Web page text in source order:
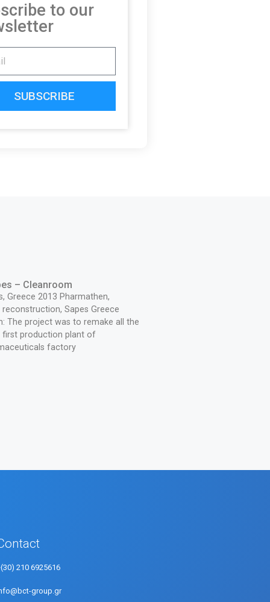
to our
SUBSCRIBE
– Cleanroom
Greece 2013 Pharmathen,
Sapes Greece
The project was to remake all the
first production plant of
factory
210 6925616
group.gr